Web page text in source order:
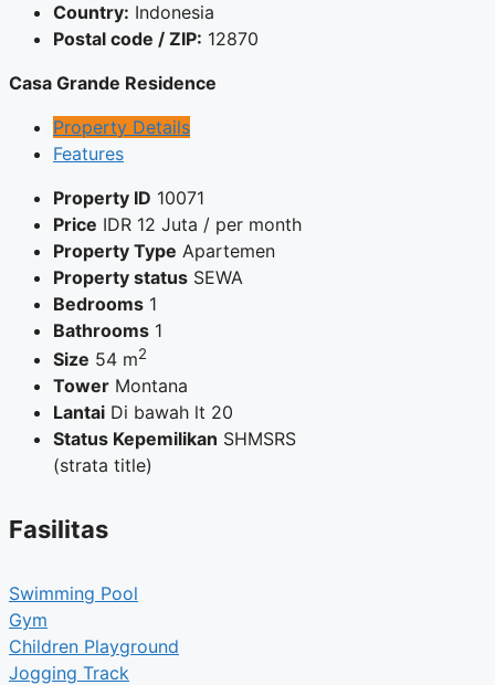
Country: Indonesia
Postal code / ZIP: 12870
Casa Grande Residence
Property Details
Features
Property ID 10071
Price IDR 12 Juta / per month
Property Type Apartemen
Property status SEWA
Bedrooms 1
Bathrooms 1
Size 54 m2
Tower Montana
Lantai Di bawah lt 20
Status Kepemilikan SHMSRS
(strata title)
Fasilitas
Swimming Pool
Gym
Children Playground
Jogging Track